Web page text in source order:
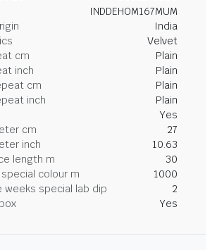
INDDEHOM167MUM
India
Velvet
cm
Plain
inch
Plain
cm
Plain
inch
Plain
Yes
cm
27
inch
10.63
length m
30
colour m
1000
weeks special lab dip
2
Yes